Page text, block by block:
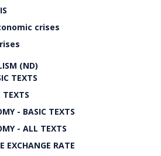
crises
(ND)
TEXTS
- BASIC TEXTS
- ALL TEXTS
EXCHANGE RATE